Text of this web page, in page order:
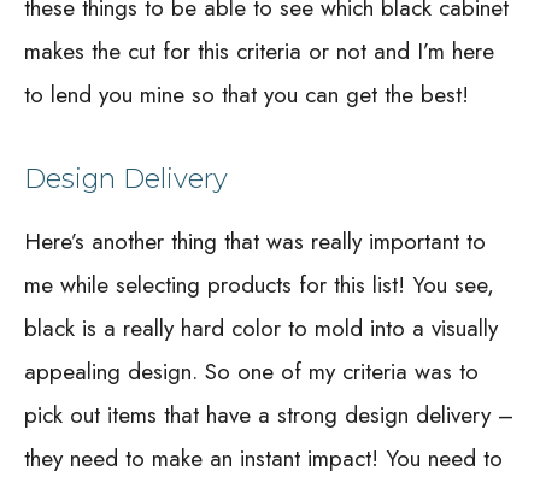
these things to be able to see which black cabinet
makes the cut for this criteria or not and I’m here
to lend you mine so that you can get the best!
Design Delivery
Here’s another thing that was really important to
me while selecting products for this list! You see,
black is a really hard color to mold into a visually
appealing design. So one of my criteria was to
pick out items that have a strong design delivery –
they need to make an instant impact! You need to